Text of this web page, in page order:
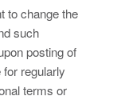
to change the
such
posting of
regularly
terms or